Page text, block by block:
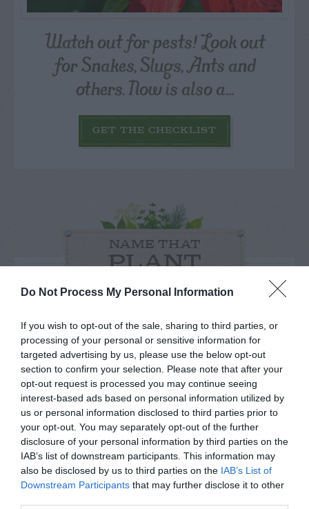
Do Not Process My Personal Information
If you wish to opt-out of the sale, sharing to third parties, or
processing of your personal or sensitive information for
targeted advertising by us, please use the below opt-out
section to confirm your selection. Please note that after your
opt-out request is processed you may continue seeing
interest-based ads based on personal information utilized by
us or personal information disclosed to third parties prior to
your opt-out. You may separately opt-out of the further
disclosure of your personal information by third parties on the
IAB’s list of downstream participants. This information may
also be disclosed by us to third parties on the IAB’s List of
Downstream Participants that may further disclose it to other
Watch out for pests! Look out
for Snakes, Slugs, Ants and
others. Now is also a...
GET THE CHECKLIST
NAME THAT
PLANT
Post your puzzlers and help
others with theirs.